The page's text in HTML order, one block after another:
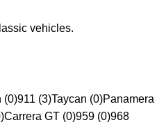
vehicles.
(0)911 (3)Taycan (0)Panamera
Carrera GT (0)959 (0)968